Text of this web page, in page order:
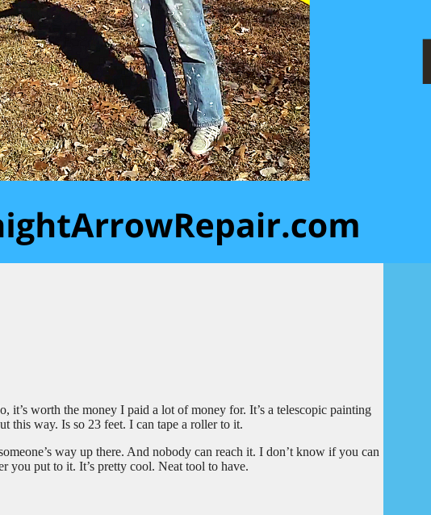
worth the money I paid a lot of money for. It’s a telescopic painting
this way. Is so 23 feet. I can tape a roller to it.
way up there. And nobody can reach it. I don’t know if you can
you put to it. It’s pretty cool. Neat tool to have.